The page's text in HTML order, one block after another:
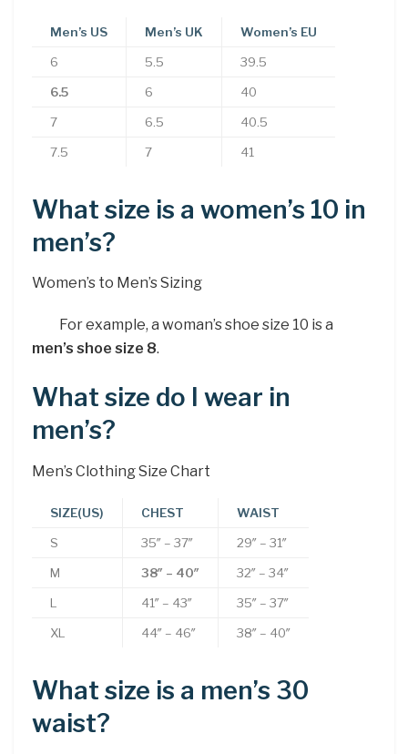
Men’s US Men’s UK Women’s EU
6 5.5 39.5
6.5 6 40
7 6.5 40.5
7.5 7 41
What size is a women’s 10 in
men’s?
Women’s to Men’s Sizing
For example, a woman’s shoe size 10 is a
men’s shoe size 8.
What size do I wear in
men’s?
Men’s Clothing Size Chart
SIZE(US) CHEST WAIST
S 35″ – 37″ 29″ – 31″
M 38″ – 40″ 32″ – 34″
L 41″ – 43″ 35″ – 37″
XL 44″ – 46″ 38″ – 40″
What size is a men’s 30
waist?